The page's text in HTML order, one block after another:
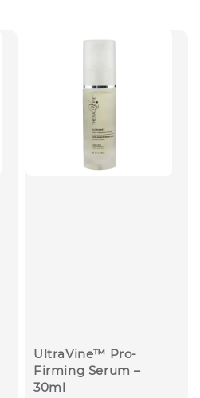
UltraVine™ Pro-
Firming Serum –
30ml